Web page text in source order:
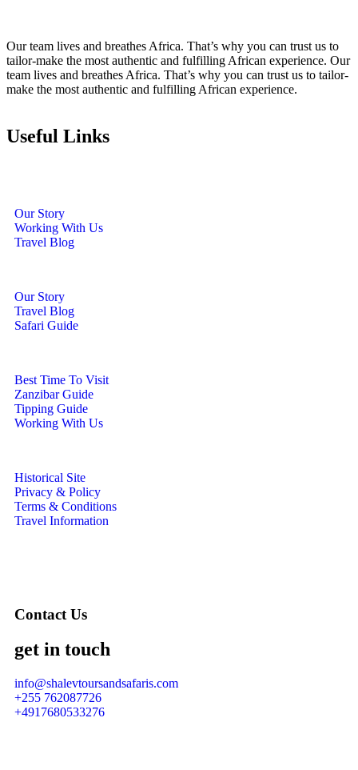
Our team lives and breathes Africa. That’s why you can trust us to
tailor-make the most authentic and fulfilling African experience. Our
team lives and breathes Africa. That’s why you can trust us to tailor-
make the most authentic and fulfilling African experience.
Useful Links
Our Story
Working With Us
Travel Blog
Our Story
Travel Blog
Safari Guide
Best Time To Visit
Zanzibar Guide
Tipping Guide
Working With Us
Historical Site
Privacy & Policy
Terms & Conditions
Travel Information
Contact Us
get in touch
info@shalevtoursandsafaris.com
+255 762087726
+4917680533276